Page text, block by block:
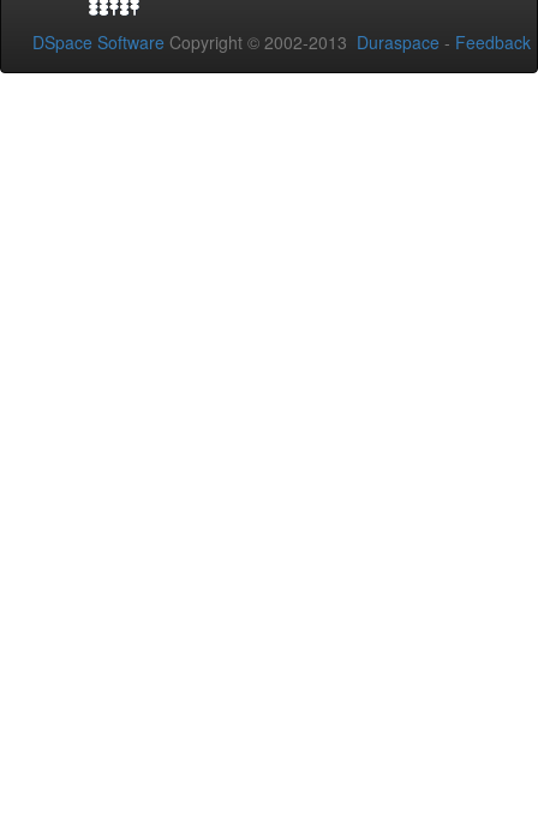
DSpace Software Copyright © 2002-2013 Duraspace - Feedback